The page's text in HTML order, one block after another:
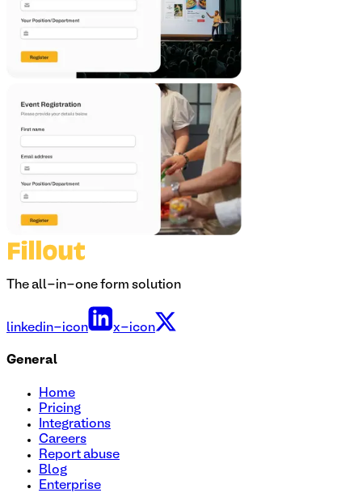
The all-in-one form solution
linkedin-icon x-icon
General
Home
Pricing
Integrations
Careers
Report abuse
Blog
Enterprise